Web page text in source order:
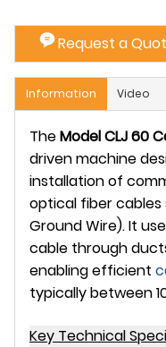
Request a
Information Video
TheModel CLJ 60
driven machine
installation of
optical fiber cables
Ground Wire). It
cable through
enabling efficient
typically between
Key Technical